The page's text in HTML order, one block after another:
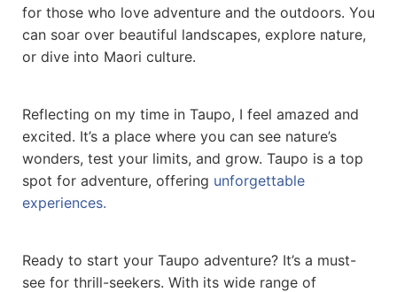
for those who love adventure and the outdoors. You
can soar over beautiful landscapes, explore nature,
or dive into Maori culture.
Reflecting on my time in Taupo, I feel amazed and
excited. It’s a place where you can see nature’s
wonders, test your limits, and grow. Taupo is a top
spot for adventure, offering unforgettable
experiences.
Ready to start your Taupo adventure? It’s a must-
see for thrill-seekers. With its wide range of